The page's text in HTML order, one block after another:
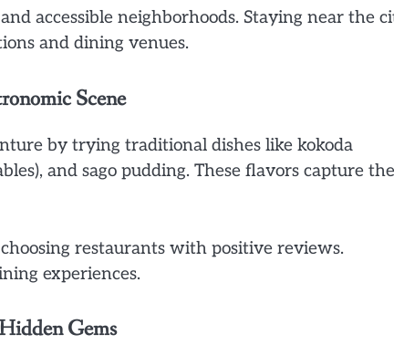
accessible neighborhoods. Staying near the
and dining venues.
Scene
by trying traditional dishes like kokoda
and sago pudding. These flavors capture the
restaurants with positive reviews.
experiences.
Gems